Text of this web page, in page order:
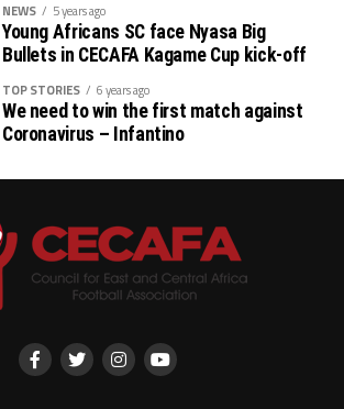
NEWS 5 years ago
Young Africans SC face Nyasa Big
Bullets in CECAFA Kagame Cup kick-off
TOP STORIES 6 years ago
We need to win the first match against
Coronavirus – Infantino